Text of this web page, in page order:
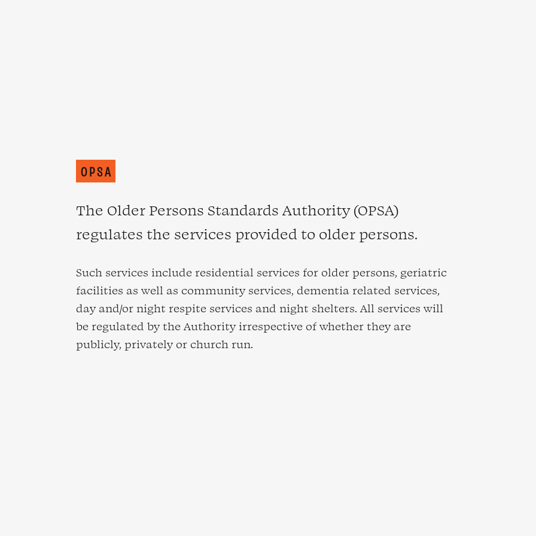
OPSA
The Older Persons Standards Authority (OPSA)
regulates the services provided to older persons.
Such services include residential services for older persons, geriatric
facilities as well as community services, dementia related services,
day and/or night respite services and night shelters. All services will
be regulated by the Authority irrespective of whether they are
publicly, privately or church run.